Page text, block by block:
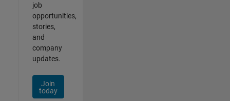
job
opportunities,
stories,
and
company
updates.
Join
today